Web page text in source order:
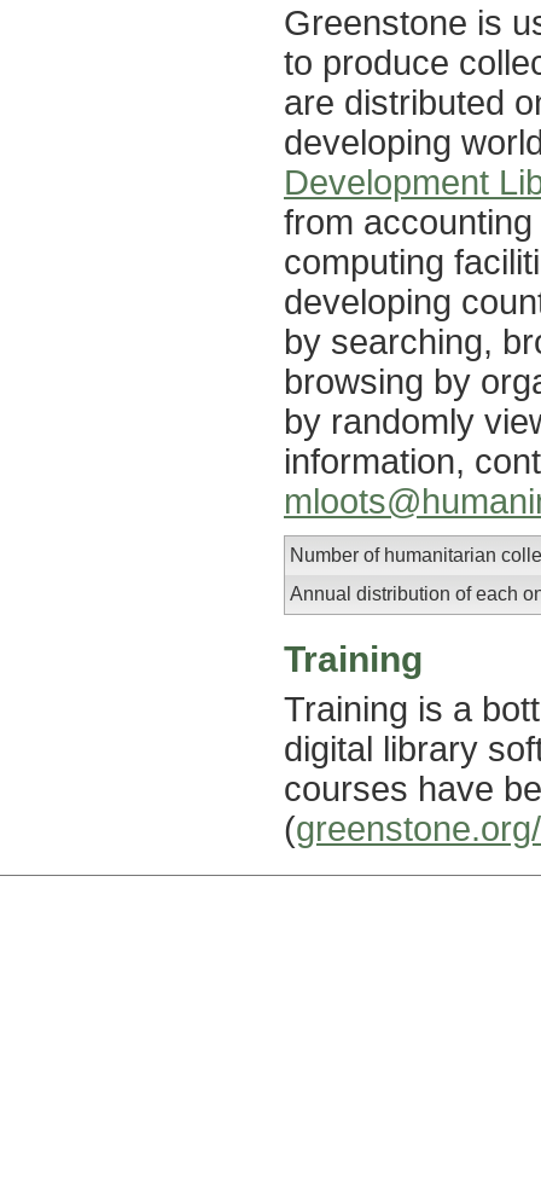
Greenstone is
to produce
are distributed
developing
Development
from
computing
developing
by searching,
browsing by
by randomly
information,
Number of humanitarian
Annual distribution of each
Training
Training is a
digital library
courses have
(